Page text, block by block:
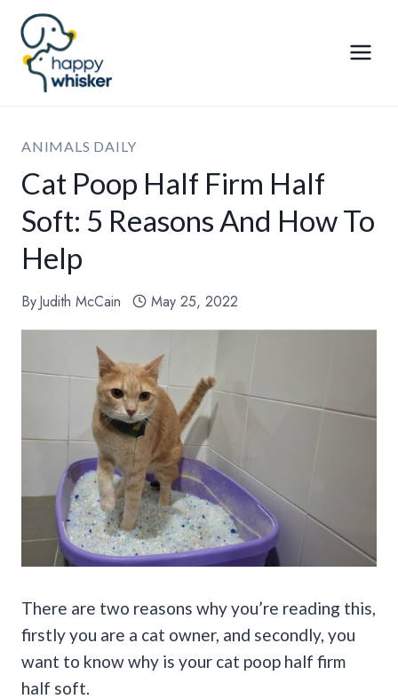
Skip
content
ANIMALS DAILY
Cat Poop Half Firm Half
Soft: 5 Reasons And How To
Help
ByJudith McCain May 25, 2022
There are two reasons why you’re reading this,
firstly you are a cat owner, and secondly, you
want to know why is your cat poop half firm
half soft.